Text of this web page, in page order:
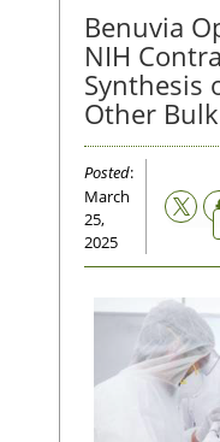
Benuvia
NIH
Synthesis
Other
Posted:
March
25,
2025